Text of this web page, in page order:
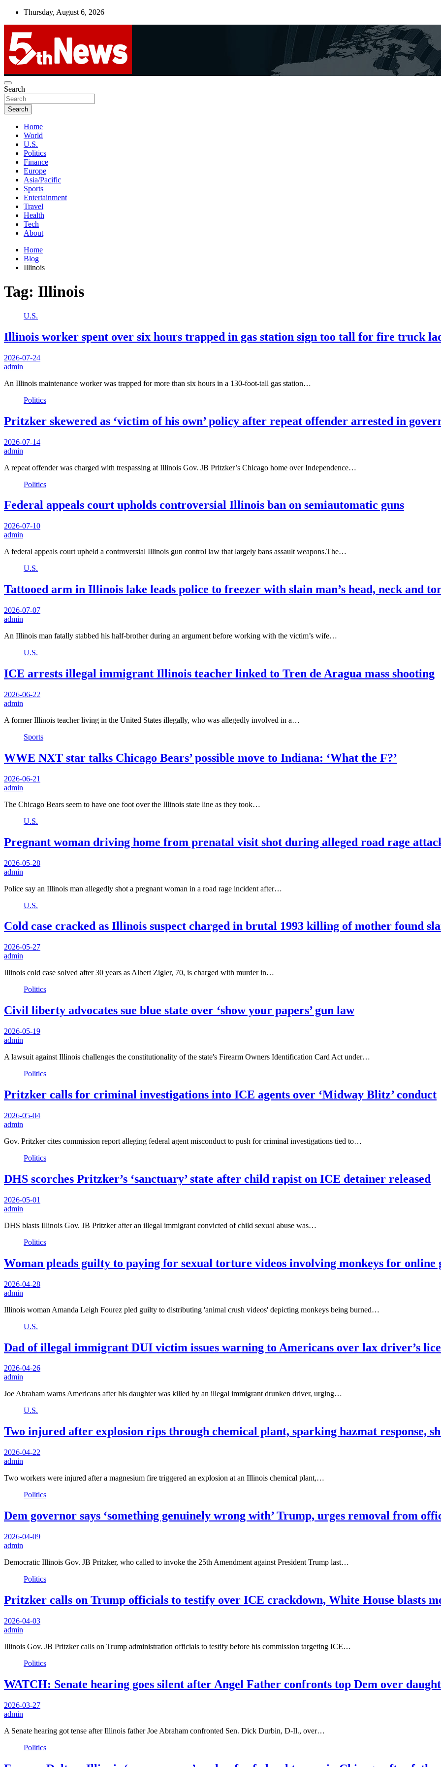
Skip
Thursday, August 6, 2026
5thnews
UNBIASED | UP-TO-DATE | UNMISSABLE
Search
Search
Home
World
U.S.
Politics
Finance
Europe
Asia/Pacific
Sports
Entertainment
Travel
Health
Tech
About
Home
Blog
Illinois
Tag: Illinois
U.S.
Illinois worker spent over six hours trapped in gas station sign too tall for fire truck
2026-07-24
admin
An Illinois maintenance worker was trapped for more than six hours in a 130-foot-tall gas station…
Politics
Pritzker skewered as ‘victim of his own’ policy after repeat offender arrested in
2026-07-14
admin
A repeat offender was charged with trespassing at Illinois Gov. JB Pritzker’s Chicago home over Independence…
Politics
Federal appeals court upholds controversial Illinois ban on semiautomatic guns
2026-07-10
admin
A federal appeals court upheld a controversial Illinois gun control law that largely bans assault weapons.The…
U.S.
Tattooed arm in Illinois lake leads police to freezer with slain man’s head, neck and
2026-07-07
admin
An Illinois man fatally stabbed his half-brother during an argument before working with the victim’s wife…
U.S.
ICE arrests illegal immigrant Illinois teacher linked to Tren de Aragua mass shooting
2026-06-22
admin
A former Illinois teacher living in the United States illegally, who was allegedly involved in a…
Sports
WWE NXT star talks Chicago Bears’ possible move to Indiana: ‘What the F?’
2026-06-21
admin
The Chicago Bears seem to have one foot over the Illinois state line as they took…
U.S.
Pregnant woman driving home from prenatal visit shot during alleged road rage
2026-05-28
admin
Police say an Illinois man allegedly shot a pregnant woman in a road rage incident after…
U.S.
Cold case cracked as Illinois suspect charged in brutal 1993 killing of mother found
2026-05-27
admin
Illinois cold case solved after 30 years as Albert Zigler, 70, is charged with murder in…
Politics
Civil liberty advocates sue blue state over ‘show your papers’ gun law
2026-05-19
admin
A lawsuit against Illinois challenges the constitutionality of the state's Firearm Owners Identification Card Act under…
Politics
Pritzker calls for criminal investigations into ICE agents over ‘Midway Blitz’ conduct
2026-05-04
admin
Gov. Pritzker cites commission report alleging federal agent misconduct to push for criminal investigations tied to…
Politics
DHS scorches Pritzker’s ‘sanctuary’ state after child rapist on ICE detainer released
2026-05-01
admin
DHS blasts Illinois Gov. JB Pritzker after an illegal immigrant convicted of child sexual abuse was…
Politics
Woman pleads guilty to paying for sexual torture videos involving monkeys for online
2026-04-28
admin
Illinois woman Amanda Leigh Fourez pled guilty to distributing 'animal crush videos' depicting monkeys being burned…
U.S.
Dad of illegal immigrant DUI victim issues warning to Americans over lax driver’s
2026-04-26
admin
Joe Abraham warns Americans after his daughter was killed by an illegal immigrant drunken driver, urging…
U.S.
Two injured after explosion rips through chemical plant, sparking hazmat response,
2026-04-22
admin
Two workers were injured after a magnesium fire triggered an explosion at an Illinois chemical plant,…
Politics
Dem governor says ‘something genuinely wrong with’ Trump, urges removal from
2026-04-09
admin
Democratic Illinois Gov. JB Pritzker, who called to invoke the 25th Amendment against President Trump last…
Politics
Pritzker calls on Trump officials to testify over ICE crackdown, White House blasts
2026-04-03
admin
Illinois Gov. JB Pritzker calls on Trump administration officials to testify before his commission targeting ICE…
Politics
WATCH: Senate hearing goes silent after Angel Father confronts top Dem over
2026-03-27
admin
A Senate hearing got tense after Illinois father Joe Abraham confronted Sen. Dick Durbin, D-Il., over…
Politics